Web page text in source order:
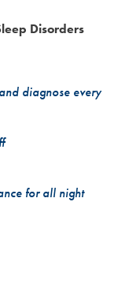
Disorders
diagnose every
for all night